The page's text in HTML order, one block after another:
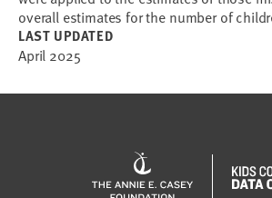
overall estimates for the number of
LAST UPDATED
April 2025